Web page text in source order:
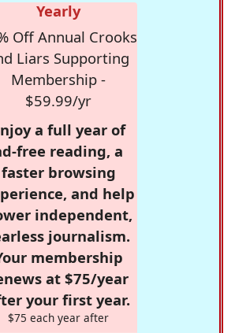
Yearly
Off Annual Crooks
Liars Supporting
Membership -
$59.99/yr
a full year of
free reading, a
faster browsing
and help
independent,
journalism.
membership
at $75/year
your first year.
$75 each year after